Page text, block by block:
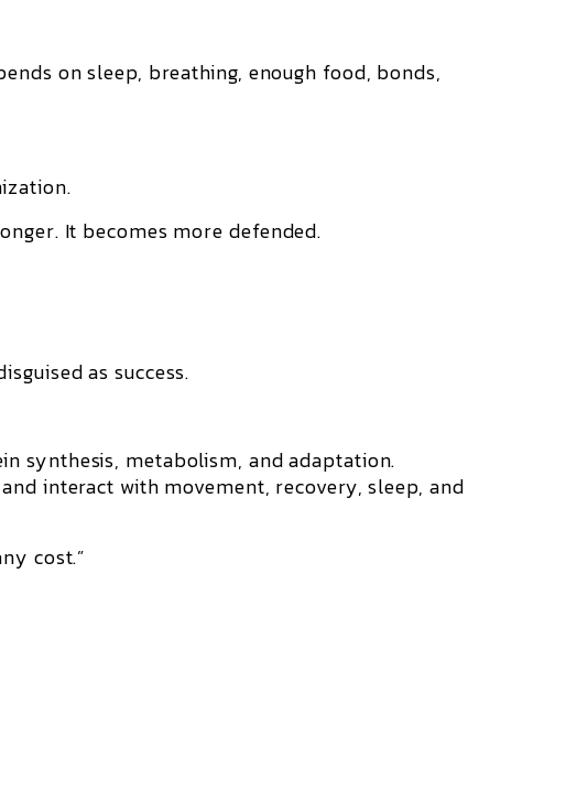
on sleep, breathing, enough food, bonds,
It becomes more defended.
as success.
synthesis, metabolism, and adaptation.
interact with movement, recovery, sleep, and
cost.”